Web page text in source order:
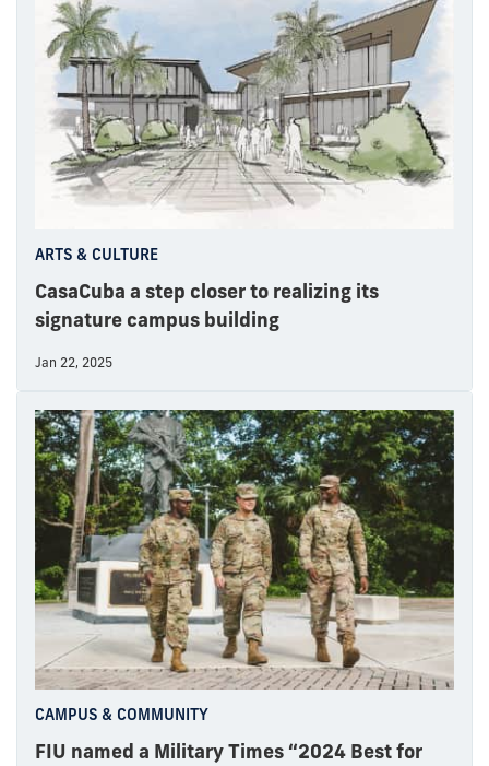
ARTS & CULTURE
CasaCuba a step closer to realizing its
signature campus building
Jan 22, 2025
CAMPUS & COMMUNITY
FIU named a Military Times “2024 Best for